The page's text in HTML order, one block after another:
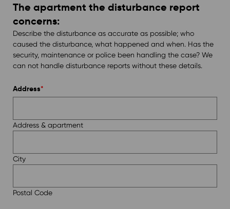
The apartment the disturbance report
concerns:
Describe the disturbance as accurate as possible; who
caused the disturbance, what happened and when. Has the
security, maintenance or police been handling the case? We
can not handle disturbance reports without these details.
Address*
Address & apartment
City
Postal Code